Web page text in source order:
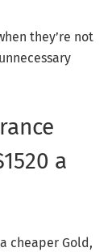
they’re not
a
cheaper Gold,